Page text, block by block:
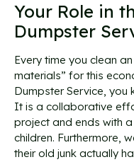
Your Role in
Dumpster
Every time you clean
materials” for this
Dumpster Service, you
It is a collaborative
project and ends with
children. Furthermore,
their old junk actually